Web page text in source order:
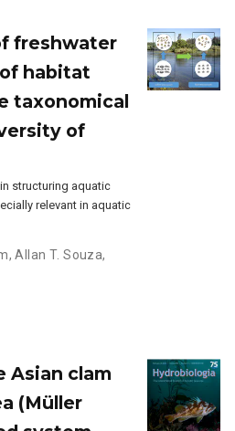
freshwater
habitat
taxonomical
of
structuring aquatic
relevant in aquatic
,Allan T. Souza,
Asian clam
(Müller